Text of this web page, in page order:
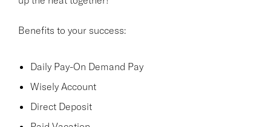
Benefits to your success:
Daily Pay-On Demand Pay
Wisely Account
Direct Deposit